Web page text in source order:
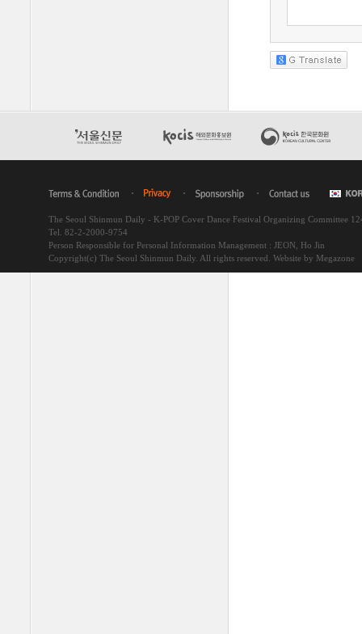
The Seoul Shinmun Daily - K-POP Cover Dance Festival Organizing Committee
Tel. 82-2-2000-9754
Person Responsible for Personal Information Management : JEON, Ho Jin
Copyright(c) The Seoul Shinmun Daily. All rights reserved. Website by Megazone